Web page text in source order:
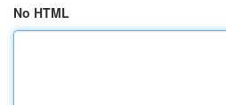
No HTML